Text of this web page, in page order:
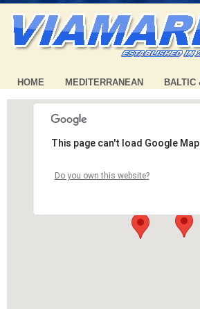
HOME MEDITERRANEAN BALTIC
This page can't load Google
Do you own this website?